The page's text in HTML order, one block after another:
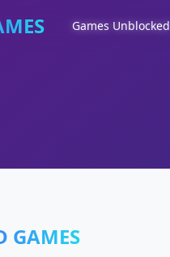
Games Unblocked
GAMES